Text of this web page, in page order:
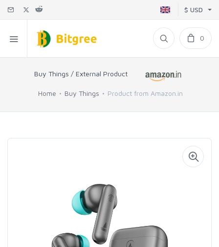
$ USD
0
Buy Things / External Product
Home Buy Things Product from Amazon.in